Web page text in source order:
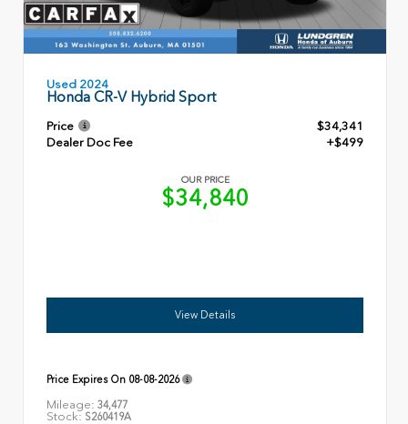
Used 2024
Honda CR-V Hybrid Sport
Price
$34,341
Dealer Doc Fee
+$499
OUR PRICE
$34,840
View Details
Price Expires On 08-08-2026
Mileage: 34,477
Stock: S260419A